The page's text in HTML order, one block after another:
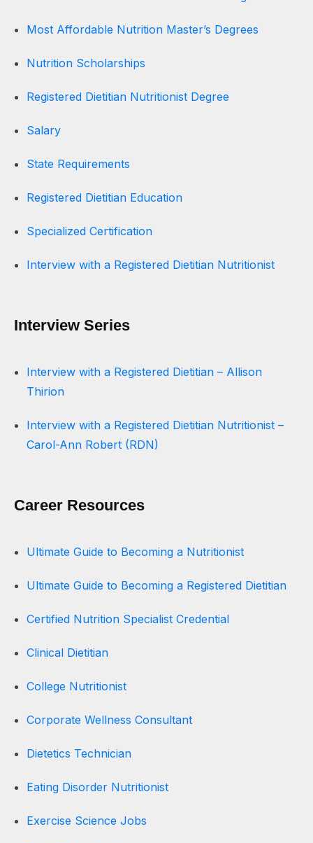
Most Affordable Nutrition Master’s Degrees
Nutrition Scholarships
Registered Dietitian Nutritionist Degree
Salary
State Requirements
Registered Dietitian Education
Specialized Certification
Interview with a Registered Dietitian Nutritionist
Interview Series
Interview with a Registered Dietitian – Allison
Thirion
Interview with a Registered Dietitian Nutritionist –
Carol-Ann Robert (RDN)
Career Resources
Ultimate Guide to Becoming a Nutritionist
Ultimate Guide to Becoming a Registered Dietitian
Certified Nutrition Specialist Credential
Clinical Dietitian
College Nutritionist
Corporate Wellness Consultant
Dietetics Technician
Eating Disorder Nutritionist
Exercise Science Jobs